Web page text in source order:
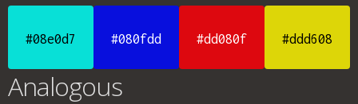
#08e0d7 #080fdd #dd080f #ddd608
Analogous